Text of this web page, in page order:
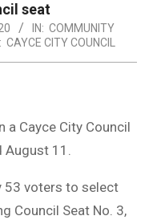
seat
IN: COMMUNITY
CAYCE CITY COUNCIL
a Cayce City Council
August 11.
53 voters to select
Council Seat No. 3,